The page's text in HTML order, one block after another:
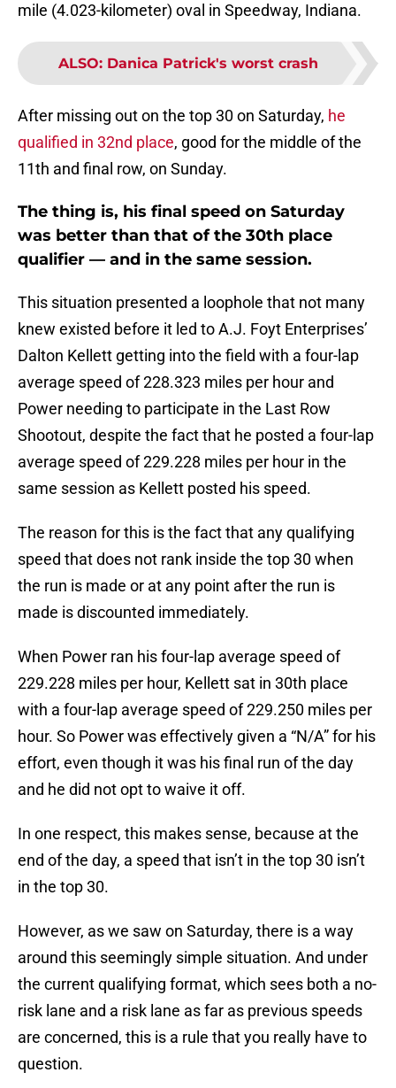
mile (4.023-kilometer) oval in Speedway, Indiana.
ALSO: Danica Patrick's worst crash
After missing out on the top 30 on Saturday, he
qualified in 32nd place, good for the middle of the
11th and final row, on Sunday.
The thing is, his final speed on Saturday
was better than that of the 30th place
qualifier — and in the same session.
This situation presented a loophole that not many
knew existed before it led to A.J. Foyt Enterprises’
Dalton Kellett getting into the field with a four-lap
average speed of 228.323 miles per hour and
Power needing to participate in the Last Row
Shootout, despite the fact that he posted a four-lap
average speed of 229.228 miles per hour in the
same session as Kellett posted his speed.
The reason for this is the fact that any qualifying
speed that does not rank inside the top 30 when
the run is made or at any point after the run is
made is discounted immediately.
When Power ran his four-lap average speed of
229.228 miles per hour, Kellett sat in 30th place
with a four-lap average speed of 229.250 miles per
hour. So Power was effectively given a “N/A” for his
effort, even though it was his final run of the day
and he did not opt to waive it off.
In one respect, this makes sense, because at the
end of the day, a speed that isn’t in the top 30 isn’t
in the top 30.
However, as we saw on Saturday, there is a way
around this seemingly simple situation. And under
the current qualifying format, which sees both a no-
risk lane and a risk lane as far as previous speeds
are concerned, this is a rule that you really have to
question.